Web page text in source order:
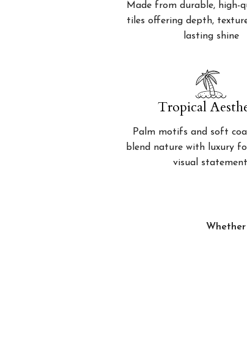
Made from durable, high-
tiles offering depth,
lasting shine
Tropical
Palm motifs and soft
blend nature with luxury
visual
Whether